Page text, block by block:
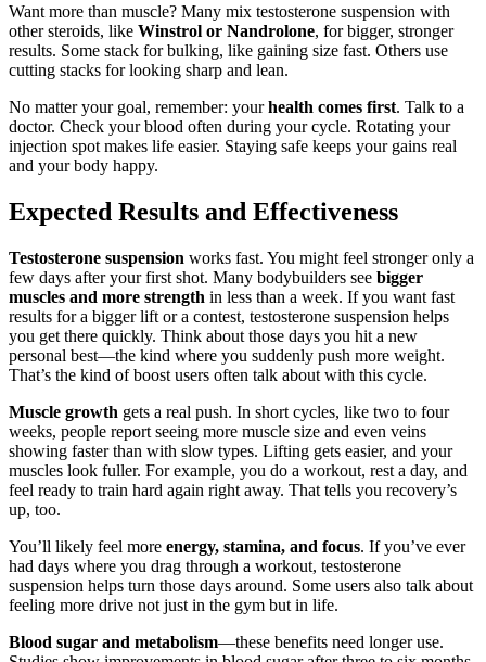
Want more than muscle? Many mix testosterone suspension with
other steroids, like Winstrol or Nandrolone, for bigger, stronger
results. Some stack for bulking, like gaining size fast. Others use
cutting stacks for looking sharp and lean.
No matter your goal, remember: yourhealth comes first. Talk to a
doctor. Check your blood often during your cycle. Rotating your
injection spot makes life easier. Staying safe keeps your gains real
and your body happy.
Expected Results and Effectiveness
Testosterone suspension works fast. You might feel stronger only a
few days after your first shot. Many bodybuilders see bigger
muscles and more strength in less than a week. If you want fast
results for a bigger lift or a contest, testosterone suspension helps
you get there quickly. Think about those days you hit a new
personal best—the kind where you suddenly push more weight.
That’s the kind of boost users often talk about with this cycle.
Muscle growth gets a real push. In short cycles, like two to four
weeks, people report seeing more muscle size and even veins
showing faster than with slow types. Lifting gets easier, and your
muscles look fuller. For example, you do a workout, rest a day, and
feel ready to train hard again right away. That tells you recovery’s
up, too.
You’ll likely feel more energy, stamina, and focus. If you’ve ever
had days where you drag through a workout, testosterone
suspension helps turn those days around. Some users also talk about
feeling more drive not just in the gym but in life.
Blood sugar and metabolism—these benefits need longer use.